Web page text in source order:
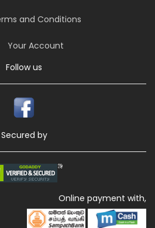
and Conditions
Your Account
Follow us
Secured by
Online payment with,